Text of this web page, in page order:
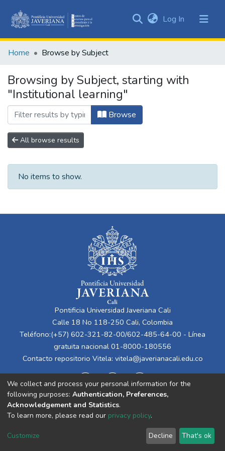
&
All of DSpace
Log In (current)
Home Browse by Subject
Browsing by Subject, starting with
"Institutional learning"
Browse
All browse results
No items to show.
Pontificia Universidad Javeriana Cali
Calle 18 No 118-250 Cali, Colombia
Teléfono:(+57) 602-321-82-00/602-485-64-00 - Línea
gratuita nacional 01-8000-180556
Contacto repositorio Vitela: vitela@javerianacali.edu.co
Cookie
End User
Agreement
Send
Feedback
We collect and process your personal information for the
following purposes: Authentication, Preferences,
Acknowledgement and Statistics.
To learn more, please read our privacy policy.
Customize Decline That's ok